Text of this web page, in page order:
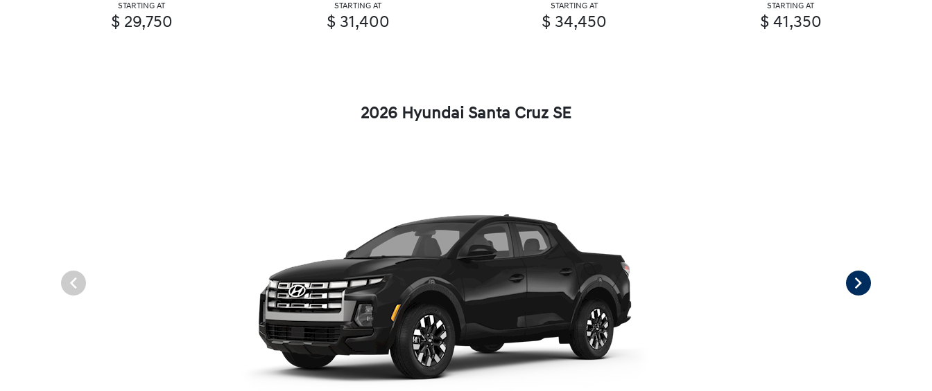
STARTING AT
$ 29,750
STARTING AT
$ 31,400
STARTING AT
$ 34,450
STARTING AT
$ 41,350
2026 Hyundai Santa Cruz SE